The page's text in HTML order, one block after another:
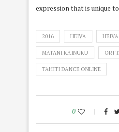
expression that is unique
2016 HEIVA
MATANI KAINUKU ORI
TAHITI DANCE ONLINE
0